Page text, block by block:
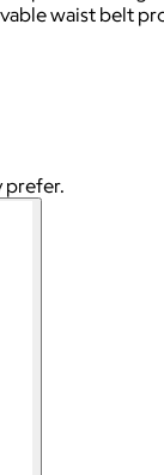
waist belt
prefer.